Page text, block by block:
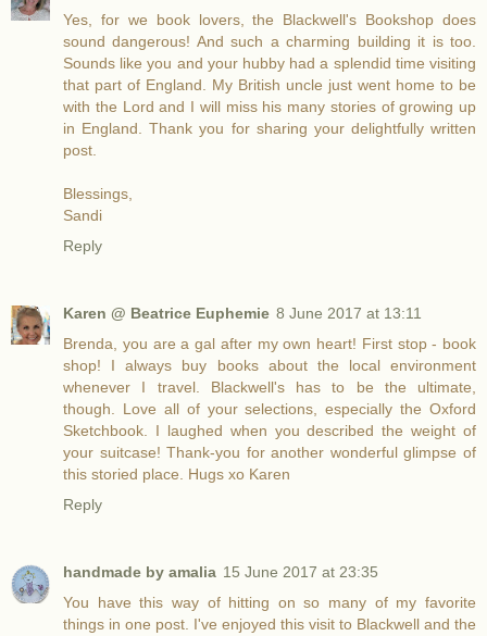
Yes, for we book lovers, the Blackwell's Bookshop does
sound dangerous! And such a charming building it is too.
Sounds like you and your hubby had a splendid time visiting
that part of England. My British uncle just went home to be
with the Lord and I will miss his many stories of growing up
in England. Thank you for sharing your delightfully written
post.
Blessings,
Sandi
Reply
Karen @ Beatrice Euphemie 8 June 2017 at 13:11
Brenda, you are a gal after my own heart! First stop - book
shop! I always buy books about the local environment
whenever I travel. Blackwell's has to be the ultimate,
though. Love all of your selections, especially the Oxford
Sketchbook. I laughed when you described the weight of
your suitcase! Thank-you for another wonderful glimpse of
this storied place. Hugs xo Karen
Reply
handmade by amalia 15 June 2017 at 23:35
You have this way of hitting on so many of my favorite
things in one post. I've enjoyed this visit to Blackwell and the